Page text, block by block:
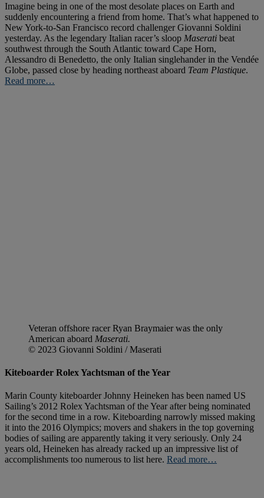
Imagine being in one of the most desolate places on Earth and
suddenly encountering a friend from home. That’s what happened to
New York-to-San Francisco record challenger Giovanni Soldini
yesterday. As the legendary Italian racer’s sloop Maserati beat
southwest through the South Atlantic toward Cape Horn,
Alessandro di Benedetto, the only Italian singlehander in the Vendée
Globe, passed close by heading northeast aboard Team Plastique.
Read more…
Veteran offshore racer Ryan Braymaier was the only
American aboard Maserati.
© 2023 Giovanni Soldini / Maserati
Kiteboarder Rolex Yachtsman of the Year
Marin County kiteboarder Johnny Heineken has been named US
Sailing’s 2012 Rolex Yachtsman of the Year after being nominated
for the second time in a row. Kiteboarding narrowly missed making
it into the 2016 Olympics; movers and shakers in the top governing
bodies of sailing are apparently taking it very seriously. Only 24
years old, Heineken has already racked up an impressive list of
accomplishments too numerous to list here. Read more…